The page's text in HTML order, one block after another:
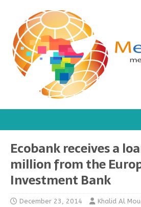
Ecobank receives a
million from the
Investment Bank
December 23, 2014 Khalid Al